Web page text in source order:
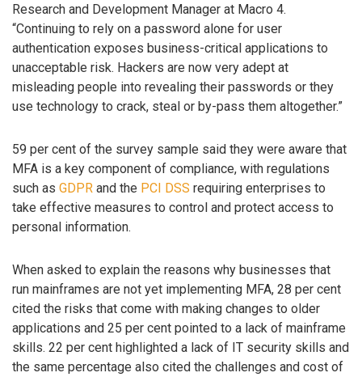
Research and Development Manager at Macro 4.
“Continuing to rely on a password alone for user
authentication exposes business-critical applications to
unacceptable risk. Hackers are now very adept at
misleading people into revealing their passwords or they
use technology to crack, steal or by-pass them altogether.”
59 per cent of the survey sample said they were aware that
MFA is a key component of compliance, with regulations
such as GDPR and the PCI DSS requiring enterprises to
take effective measures to control and protect access to
personal information.
When asked to explain the reasons why businesses that
run mainframes are not yet implementing MFA, 28 per cent
cited the risks that come with making changes to older
applications and 25 per cent pointed to a lack of mainframe
skills. 22 per cent highlighted a lack of IT security skills and
the same percentage also cited the challenges and cost of